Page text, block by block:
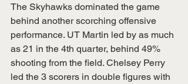
The Skyhawks dominated the game
behind another scorching offensive
performance. UT Martin led by as much
as 21 in the 4th quarter, behind 49%
shooting from the field. Chelsey Perry
led the 3 scorers in double figures with